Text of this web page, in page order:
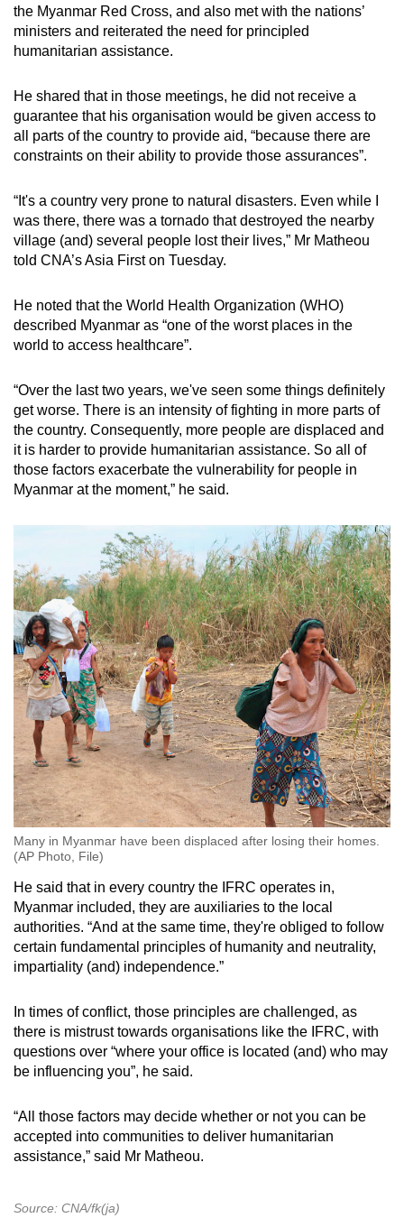
the Myanmar Red Cross, and also met with the nations’
ministers and reiterated the need for principled
humanitarian assistance.
He shared that in those meetings, he did not receive a
guarantee that his organisation would be given access to
all parts of the country to provide aid, “because there are
constraints on their ability to provide those assurances”.
“It's a country very prone to natural disasters. Even while I
was there, there was a tornado that destroyed the nearby
village (and) several people lost their lives,” Mr Matheou
told CNA’s Asia First on Tuesday.
He noted that the World Health Organization (WHO)
described Myanmar as “one of the worst places in the
world to access healthcare”.
“Over the last two years, we've seen some things definitely
get worse. There is an intensity of fighting in more parts of
the country. Consequently, more people are displaced and
it is harder to provide humanitarian assistance. So all of
those factors exacerbate the vulnerability for people in
Myanmar at the moment,” he said.
Many in Myanmar have been displaced after losing their homes.
(AP Photo, File)
He said that in every country the IFRC operates in,
Myanmar included, they are auxiliaries to the local
authorities. “And at the same time, they're obliged to follow
certain fundamental principles of humanity and neutrality,
impartiality (and) independence.”
In times of conflict, those principles are challenged, as
there is mistrust towards organisations like the IFRC, with
questions over “where your office is located (and) who may
be influencing you”, he said.
“All those factors may decide whether or not you can be
accepted into communities to deliver humanitarian
assistance,” said Mr Matheou.
Source: CNA/fk(ja)